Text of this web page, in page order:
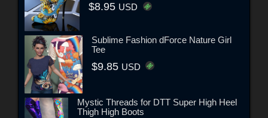
$8.95 USD
Sublime Fashion dForce Nature Girl
Tee
$9.85 USD
Mystic Threads for DTT Super High Heel
Thigh High Boots